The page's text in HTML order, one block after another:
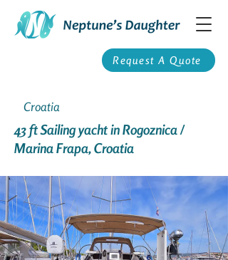
Request A Quote
Croatia
43 ft Sailing yacht in Rogoznica /
Marina Frapa, Croatia